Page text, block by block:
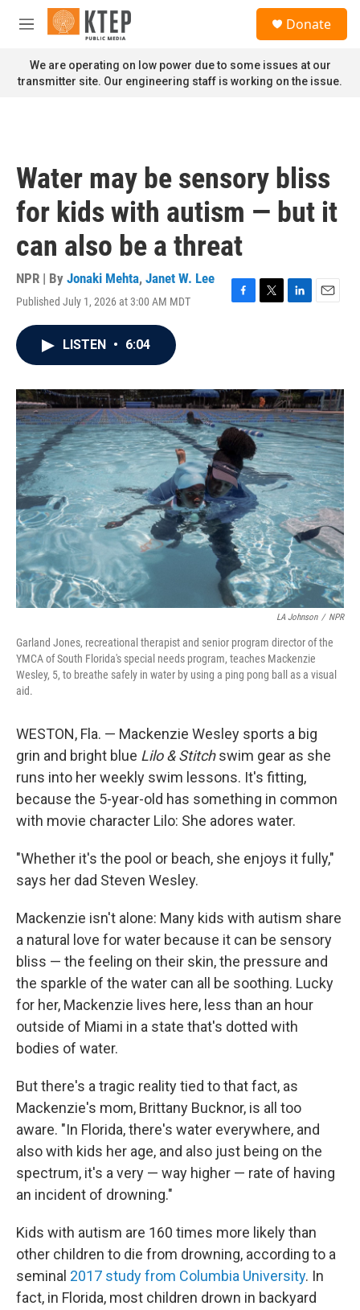
Skip to main content
M
n
u
Donate
We are operating on low power due to some issues at our
transmitter site. Our engineering staff is working on the issue.
Water may be sensory bliss
for kids with autism — but it
can also be a threat
NPR | By Jonaki Mehta, Janet W. Lee
Published July 1, 2026 at 3:00 AM MDT
F
o
k
T
r
L
I
n
E
LISTEN • 6:04
LA Johnson / NPR
Garland Jones, recreational therapist and senior program director of the
YMCA of South Florida's special needs program, teaches Mackenzie
Wesley, 5, to breathe safely in water by using a ping pong ball as a visual
aid.
WESTON, Fla. — Mackenzie Wesley sports a big
grin and bright blue Lilo & Stitchswim gear as she
runs into her weekly swim lessons. It's fitting,
because the 5-year-old has something in common
with movie character Lilo: She adores water.
"Whether it's the pool or beach, she enjoys it fully,"
says her dad Steven Wesley.
Mackenzie isn't alone: Many kids with autism share
a natural love for water because it can be sensory
bliss — the feeling on their skin, the pressure and
the sparkle of the water can all be soothing. Lucky
for her, Mackenzie lives here, less than an hour
outside of Miami in a state that's dotted with
bodies of water.
But there's a tragic reality tied to that fact, as
Mackenzie's mom, Brittany Bucknor, is all too
aware. "In Florida, there's water everywhere, and
also with kids her age, and also just being on the
spectrum, it's a very — way higher — rate of having
an incident of drowning."
Kids with autism are 160 times more likely than
other children to die from drowning, according to a
seminal 2017 study from Columbia University. In
fact, in Florida, most children drown in backyard